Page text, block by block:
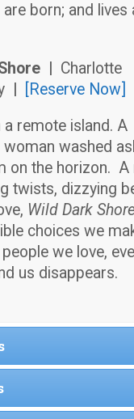
born; and lives
|
Charlotte
[Reserve Now]
remote island. A
washed
on the horizon. A
twists, dizzying
Wild Dark
choices we
we love,
us disappears.